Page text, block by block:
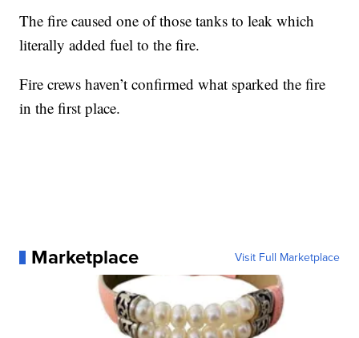
The fire caused one of those tanks to leak which
literally added fuel to the fire.
Fire crews haven’t confirmed what sparked the fire
in the first place.
Marketplace Visit Full Marketplace